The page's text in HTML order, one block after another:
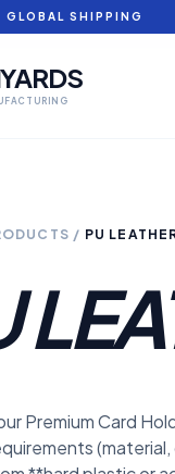
SHIPPING
/ PU
Premium Card